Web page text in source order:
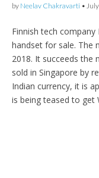
by Neelav Chakravarti •
Finnish tech company
handset for sale. The
2018. It succeeds the
sold in Singapore by
Indian currency, it is
is being teased to get